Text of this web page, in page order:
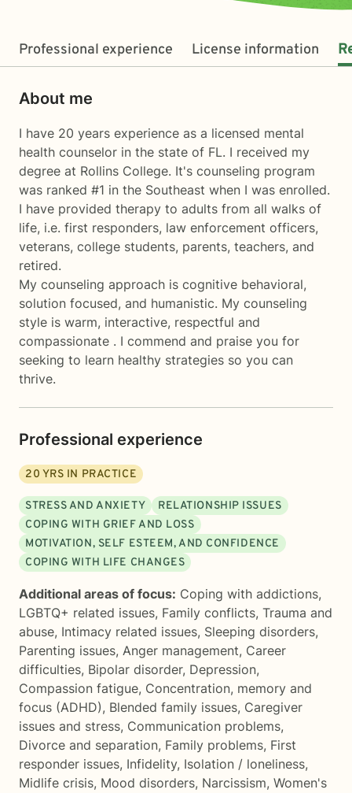
Professional experience License information
About me
I have 20 years experience as a licensed mental
health counselor in the state of FL. I received my
degree at Rollins College. It's counseling program
was ranked #1 in the Southeast when I was enrolled.
I have provided therapy to adults from all walks of
life, i.e. first responders, law enforcement officers,
veterans, college students, parents, teachers, and
retired.
My counseling approach is cognitive behavioral,
solution focused, and humanistic. My counseling
style is warm, interactive, respectful and
compassionate . I commend and praise you for
seeking to learn healthy strategies so you can
thrive.
Professional experience
20 YRS IN PRACTICE
STRESS AND ANXIETY
RELATIONSHIP ISSUES
COPING WITH GRIEF AND LOSS
MOTIVATION, SELF ESTEEM, AND CONFIDENCE
COPING WITH LIFE CHANGES
Additional areas of focus: Coping with addictions,
LGBTQ+ related issues, Family conflicts, Trauma and
abuse, Intimacy related issues, Sleeping disorders,
Parenting issues, Anger management, Career
difficulties, Bipolar disorder, Depression,
Compassion fatigue, Concentration, memory and
focus (ADHD), Blended family issues, Caregiver
issues and stress, Communication problems,
Divorce and separation, Family problems, First
responder issues, Infidelity, Isolation / loneliness,
Midlife crisis, Mood disorders, Narcissism, Women's